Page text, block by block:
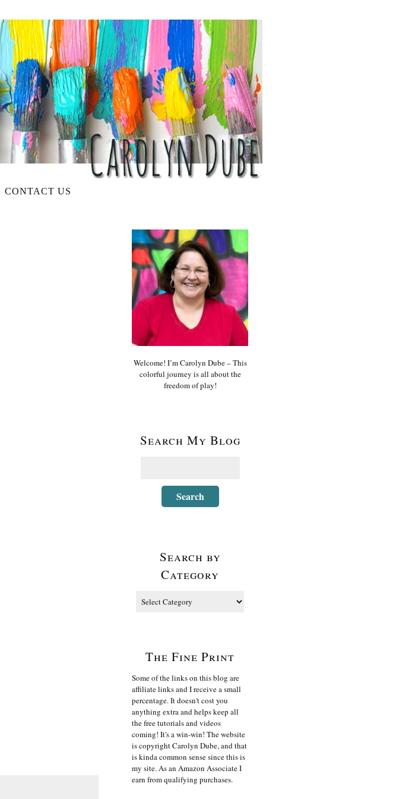
CONTACT US
Welcome! I’m Carolyn Dube – This
colorful journey is all about the
freedom of play!
Search My Blog
Search by
Category
The Fine Print
Some of the links on this blog are
affiliate links and I receive a small
percentage. It doesn't cost you
anything extra and helps keep all
the free tutorials and videos
coming! It's a win-win! The website
is copyright Carolyn Dube, and that
is kinda common sense since this is
my site. As an Amazon Associate I
earn from qualifying purchases.